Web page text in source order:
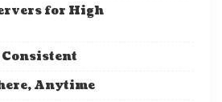
for High
Anytime